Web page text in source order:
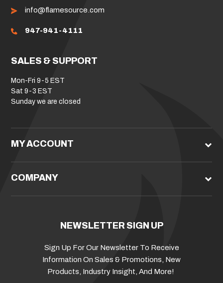
info@flamesource.com
947-941-4111
SALES & SUPPORT
Mon-Fri 9-5 EST
Sat 9-3 EST
Sunday we are closed
MY ACCOUNT
COMPANY
NEWSLETTER SIGN UP
Sign Up For Our Newsletter To Receive
Information On Sales & Promotions, New
Products, Industry Insight, And More!